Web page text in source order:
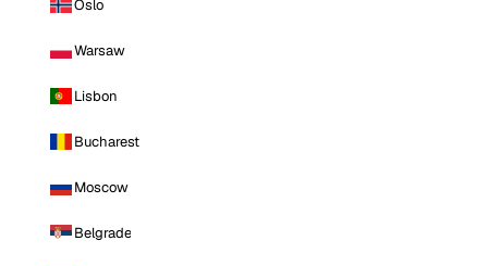
Oslo
Warsaw
Lisbon
Bucharest
Moscow
Belgrade